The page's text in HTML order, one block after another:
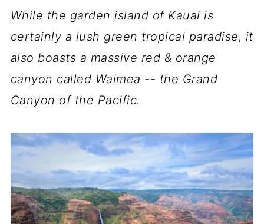
While the garden island of Kauai is
certainly a lush green tropical paradise, it
also boasts a massive red & orange
canyon called Waimea -- the Grand
Canyon of the Pacific.